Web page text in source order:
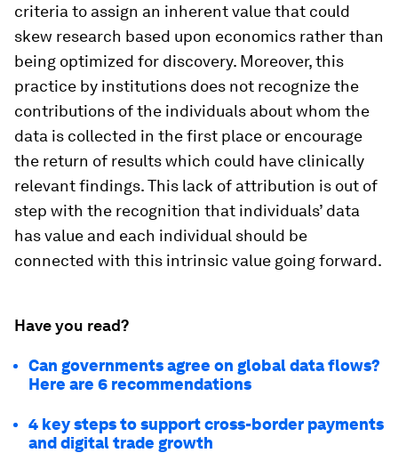
criteria to assign an inherent value that could
skew research based upon economics rather than
being optimized for discovery. Moreover, this
practice by institutions does not recognize the
contributions of the individuals about whom the
data is collected in the first place or encourage
the return of results which could have clinically
relevant findings. This lack of attribution is out of
step with the recognition that individuals’ data
has value and each individual should be
connected with this intrinsic value going forward.
Have you read?
Can governments agree on global data flows?
Here are 6 recommendations
4 key steps to support cross-border payments
and digital trade growth